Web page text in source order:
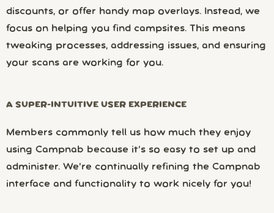
discounts, or offer handy map overlays. Instead, we
focus on helping you find campsites. This means
tweaking processes, addressing issues, and ensuring
your scans are working for you.
A SUPER-INTUITIVE USER EXPERIENCE
Members commonly tell us how much they enjoy
using Campnab because it’s so easy to set up and
administer. We’re continually refining the Campnab
interface and functionality to work nicely for you!